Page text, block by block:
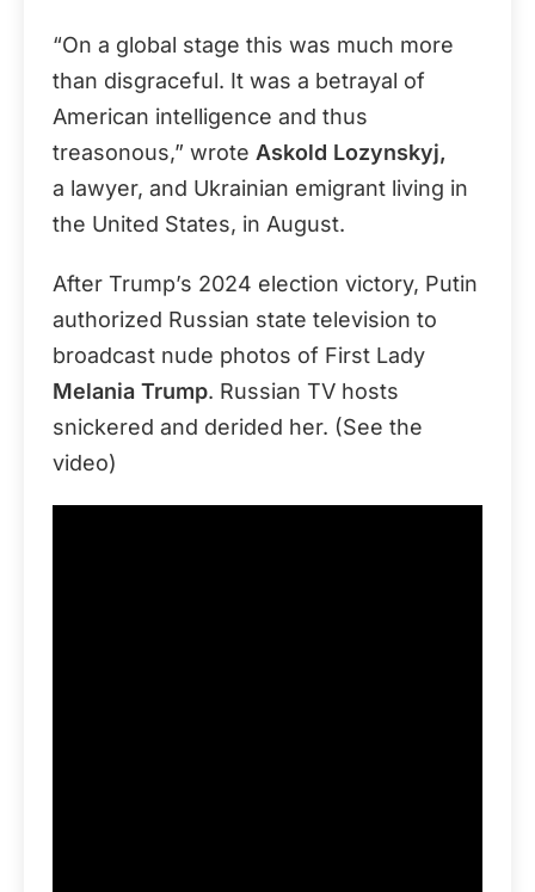
“On a global stage this was much more
than disgraceful. It was a betrayal of
American intelligence and thus
treasonous,” wrote Askold Lozynskyj,
a lawyer, and Ukrainian emigrant living in
the United States, in August.
After Trump’s 2024 election victory, Putin
authorized Russian state television to
broadcast nude photos of First Lady
Melania Trump. Russian TV hosts
snickered and derided her. (See the
video)